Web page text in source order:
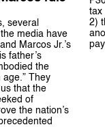
several
media have
Marcos Jr.’s
father’s
the
age.” They
that the
of
the nation’s
tax
2)